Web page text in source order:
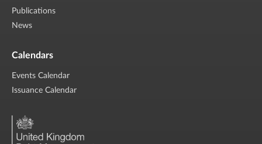
Publications
News
Calendars
Events Calendar
Issuance Calendar